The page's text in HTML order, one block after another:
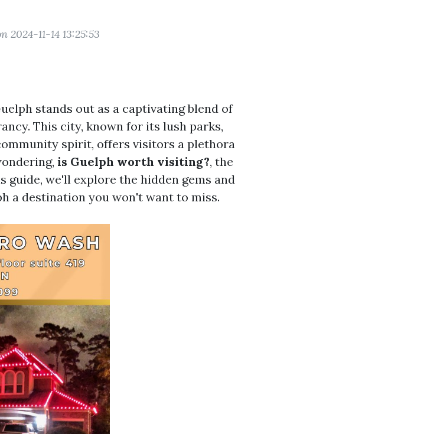
2024-11-14 13:25:53
stands out as a captivating blend of
This city, known for its lush parks,
spirit, offers visitors a plethora
is Guelph worth visiting?, the
guide, we'll explore the hidden gems and
a destination you won't want to miss.